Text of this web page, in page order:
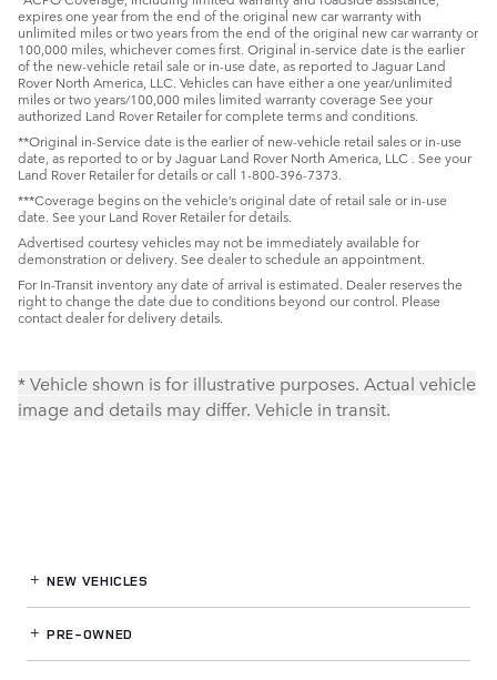
expires one year from the end of the original new car warranty with
unlimited miles or two years from the end of the original new car warranty or
100,000 miles, whichever comes first. Original in-service date is the earlier
of the new-vehicle retail sale or in-use date, as reported to Jaguar Land
Rover North America, LLC. Vehicles can have either a one year/unlimited
miles or two years/100,000 miles limited warranty coverage See your
authorized Land Rover Retailer for complete terms and conditions.
**Original in-Service date is the earlier of new-vehicle retail sales or in-use
date, as reported to or by Jaguar Land Rover North America, LLC . See your
Land Rover Retailer for details or call 1-800-396-7373.
***Coverage begins on the vehicle’s original date of retail sale or in-use
date. See your Land Rover Retailer for details.
Advertised courtesy vehicles may not be immediately available for
demonstration or delivery. See dealer to schedule an appointment.
For In-Transit inventory any date of arrival is estimated. Dealer reserves the
right to change the date due to conditions beyond our control. Please
contact dealer for delivery details.
* Vehicle shown is for illustrative purposes. Actual vehicle
image and details may differ. Vehicle in transit.
NEW VEHICLES
PRE-OWNED